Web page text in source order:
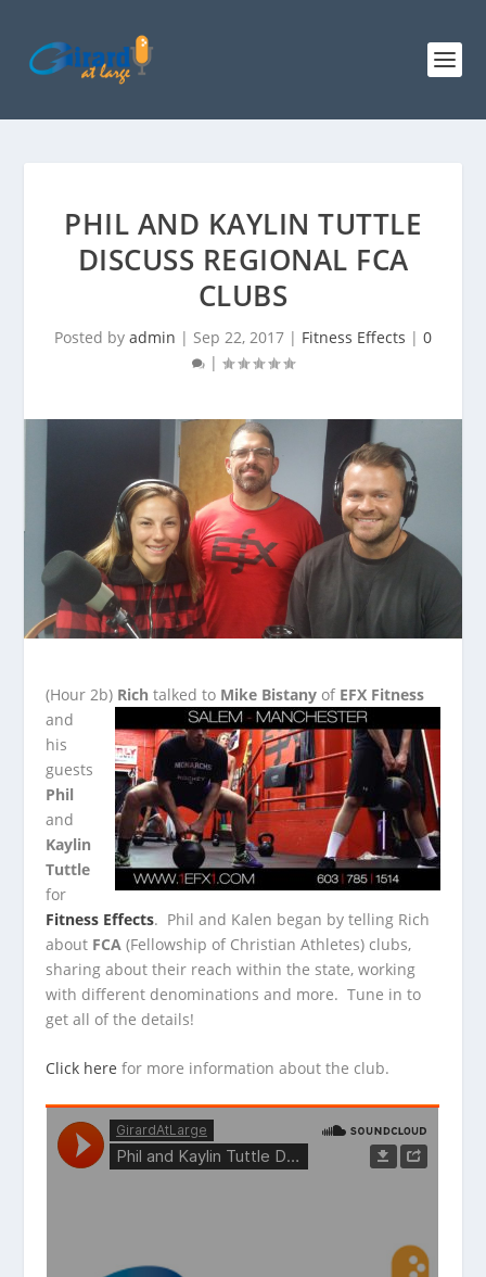
PHIL AND KAYLIN TUTTLE
DISCUSS REGIONAL FCA
CLUBS
Posted by admin | Sep 22, 2017 | Fitness Effects | 0
|
(Hour 2b) Rich talked to Mike Bistany of EFX Fitness
and
his
guests
Phil
and
Kaylin
Tuttle
for
Fitness Effects. Phil and Kalen began by telling Rich
about FCA (Fellowship of Christian Athletes) clubs,
sharing about their reach within the state, working
with different denominations and more. Tune in to
get all of the details!
Click here for more information about the club.